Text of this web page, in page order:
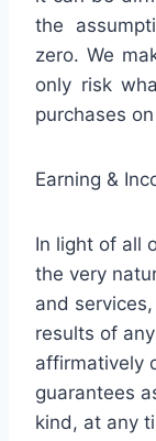
the
zero. We
only risk
purchases
Earning &
In light of all
the very
and
results of
affirmatively
guarantees
kind, at any